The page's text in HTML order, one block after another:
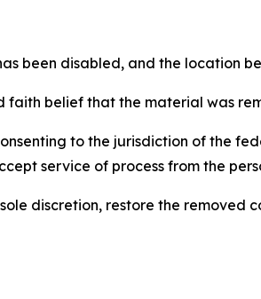
been disabled, and the location
belief that the material was
to the jurisdiction of the
service of process from the
discretion, restore the removed